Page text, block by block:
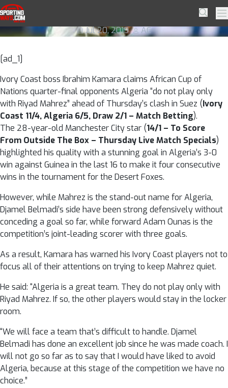
Skip to navigation
Skip to content
SportingWays Search
Algeria are more than just Mahrez
Jul 20, 2019 AC
[ad_1]
Ivory Coast boss Ibrahim Kamara claims African Cup of
Nations quarter-final opponents Algeria “do not play only
with Riyad Mahrez” ahead of Thursday’s clash in Suez (Ivory
Coast 11/4, Algeria 6/5, Draw 2/1 – Match Betting).
The 28-year-old Manchester City star (14/1 – To Score
From Outside The Box – Thursday Live Match Specials)
highlighted his quality with a stunning goal in Algeria’s 3-0
win against Guinea in the last 16 to make it four consecutive
wins in the tournament for the Desert Foxes.
However, while Mahrez is the stand-out name for Algeria,
Djamel Belmadi’s side have been strong defensively without
conceding a goal so far, while forward Adam Ounas is the
competition’s joint-leading scorer with three goals.
As a result, Kamara has warned his Ivory Coast players not to
focus all of their attentions on trying to keep Mahrez quiet.
He said: “Algeria is a great team. They do not play only with
Riyad Mahrez. If so, the other players would stay in the locker
room.
“We will face a team that’s difficult to handle. Djamel
Belmadi has done an excellent job since he was made coach. I
will not go so far as to say that I would have liked to avoid
Algeria, because at this stage of the competition we have no
choice.”